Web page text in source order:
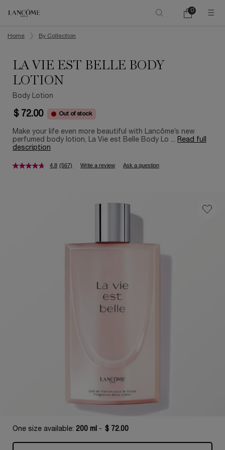
My
0
0 product in
Home
By Collection
LA VIE EST BELLE BODY
LOTION
Body Lotion
$ 72.00 Out of stock
Make your life even more beautiful with Lancôme’s new
perfumed body lotion, La Vie est Belle Body Lo ... Read full
description
4.8 (567) Write a review Ask a question
One size available: 200 ml - $ 72.00